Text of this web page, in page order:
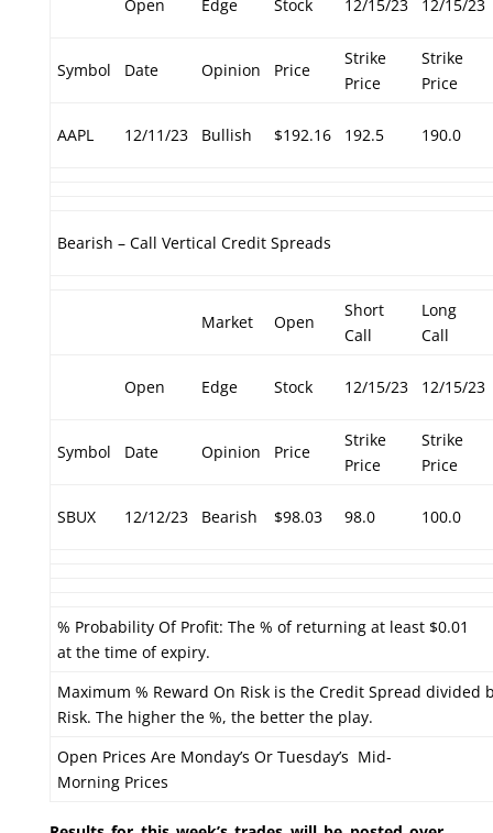
Open Edge Stock 12/15/23 12/15/23
Symbol Date Opinion Price
Strike
Price
Strike
Price
AAPL 12/11/23 Bullish $192.16 192.5 190.0
Bearish – Call Vertical Credit Spreads
Market Open
Short
Call
Long
Call
Open Edge Stock 12/15/23 12/15/23
Symbol Date Opinion Price
Strike
Price
Strike
Price
SBUX 12/12/23 Bearish $98.03 98.0 100.0
% Probability Of Profit: The % of returning at least $0.01
at the time of expiry.
Maximum % Reward On Risk is the Credit Spread divided
Risk. The higher the %, the better the play.
Open Prices Are Monday’s Or Tuesday’s Mid-
Morning Prices